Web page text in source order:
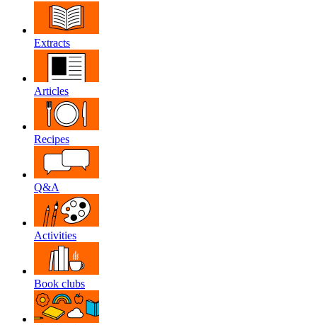
Extracts
Articles
Recipes
Q&A
Activities
Book clubs